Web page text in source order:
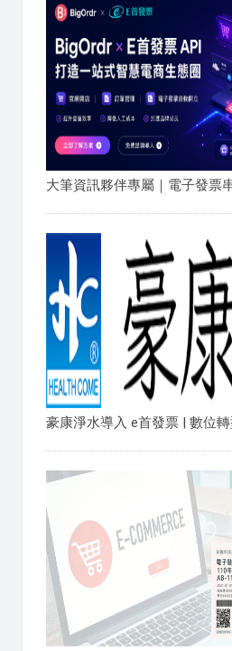
大筆資訊夥伴專屬｜電子發票
豪康淨水導入 e首發票 | 數位